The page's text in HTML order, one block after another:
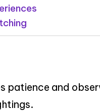
patience and